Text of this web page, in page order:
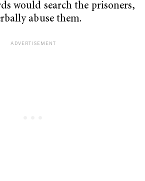
would search the prisoners,
abuse them.